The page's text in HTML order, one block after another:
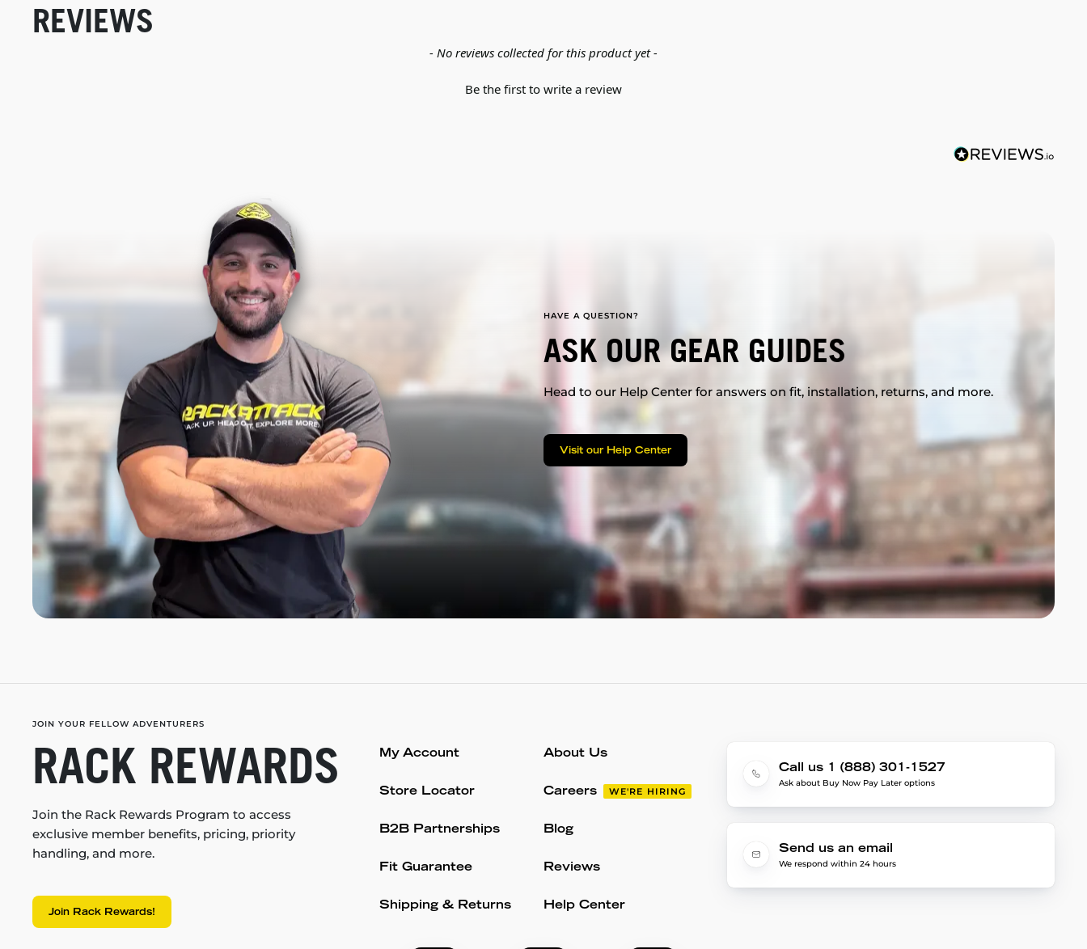
REVIEWS
- No reviews collected for this product yet -
Be the first to write a review
HAVE A QUESTION?
ASK OUR GEAR GUIDES
Head to our Help Center for answers on fit, installation, returns, and more.
Visit our Help Center
JOIN YOUR FELLOW ADVENTURERS
RACK REWARDS
Join the Rack Rewards Program to access
exclusive member benefits, pricing, priority
handling, and more.
Join Rack Rewards!
My Account
Store Locator
B2B Partnerships
Fit Guarantee
Shipping & Returns
About Us
Careers WE'RE HIRING
Blog
Reviews
Help Center
Call us 1 (888) 301-1527
Ask about Buy Now Pay Later options
Send us an email
We respond within 24 hours